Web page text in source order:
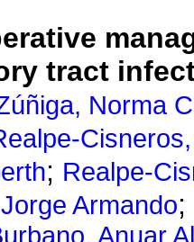
tract
Norma
; Realpe-
Armando;
Anuar